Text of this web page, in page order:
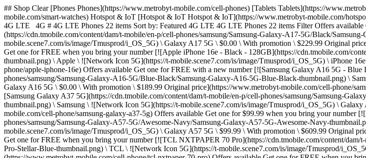
## Shop Clear [Phones Phones](https://www.metrobyt-mobile.com/cell-phones) [Tablets Tablets](https://www.metrobyt-mobile.com/tablets) [Smart watches Smart watches](https://www.metrobyt-mobile.com/smart-watches) Hotspot & IoT [Hotspot & IoT Hotspot & IoT](https://www.metrobyt-mobile.com/hotspots-iot-connected-devices) ## Filters Clear Sort by Brands Operating system Network 5G 4G LTE 4G # 4G LTE Phones 22 items Sort by: Featured 4G LTE 4G LTE Phones 22 items Filter Offers available Get one for FREE with a new number [![Samsung Galaxy A17 5G](https://cdn.tmobile.com/content/dam/t-mobile/en-p/cell-phones/samsung/Samsung-Galaxy-A17-5G/Black/Samsung-Galaxy-A17-5G-Black-thumbnail.png) \ Samsung \ ![Network Icon 5G](https://t-mobile.scene7.com/is/image/Tmusprod/i_OS_5G) \ Galaxy A17 5G \ $0.00 \ With promotion \ $229.99 Original price](https://www.metrobyt-mobile.com/cell-phone/samsung-galaxy-a17-5g) Offers available Get one for FREE when you bring your number [![Apple iPhone 16e - Black - 128GB](https://cdn.tmobile.com/content/dam/t-mobile/en-p/cell-phones/apple/Apple-iPhone-16e/Black/Apple-iPhone-16e-Black-thumbnail.png) \ Apple \ ![Network Icon 5G](https://t-mobile.scene7.com/is/image/Tmusprod/i_OS_5G) \ iPhone 16e \ $99.99 \ With promotion \ $599.99 Original price](https://www.metrobyt-mobile.com/cell-phone/apple-iphone-16e) Offers available Get one for FREE with a new number [![Samsung Galaxy A16 5G - Blue Black - 128GB](https://cdn.tmobile.com/content/dam/t-mobile/en-p/cell-phones/samsung/Samsung-Galaxy-A16-5G/Blue-Black/Samsung-Galaxy-A16-5G-Blue-Black-thumbnail.png) \ Samsung \ ![Network Icon 5G](https://t-mobile.scene7.com/is/image/Tmusprod/i_OS_5G) \ Galaxy A16 5G \ $0.00 \ With promotion \ $189.99 Original price](https://www.metrobyt-mobile.com/cell-phone/samsung-galaxy-a16-5g) Offers available Get one for FREE when you bring your number [![Samsung Galaxy A37 5G](https://cdn.tmobile.com/content/dam/t-mobile/en-p/cell-phones/samsung/Samsung-Galaxy-A37-5G/Awesome-Charcoal/Samsung-Galaxy-A37-5G-Awesome-Charcoal-thumbnail.png) \ Samsung \ ![Network Icon 5G](https://t-mobile.scene7.com/is/image/Tmusprod/i_OS_5G) \ Galaxy A37 5G \ $0.00 \ With promotion \ $449.99 Original price](https://www.metrobyt-mobile.com/cell-phone/samsung-galaxy-a37-5g) Offers available Get one for $99.99 when you bring your number [![Samsung Galaxy A57 5G](https://cdn.tmobile.com/content/dam/t-mobile/en-p/cell-phones/samsung/Samsung-Galaxy-A57-5G/Awesome-Navy/Samsung-Galaxy-A57-5G-Awesome-Navy-thumbnail.png) \ Samsung \ ![Network Icon 5G](https://t-mobile.scene7.com/is/image/Tmusprod/i_OS_5G) \ Galaxy A57 5G \ $99.99 \ With promotion \ $609.99 Original price](https://www.metrobyt-mobile.com/cell-phone/samsung-galaxy-a57-5g) Offers available Get one for FREE when you bring your number [![TCL NXTPAPER 70 Pro](https://cdn.tmobile.com/content/dam/t-mobile/en-p/cell-phones/TCL/TCL-NXTPAPER-70-Pro/Stellar-Blue/TCL-NXTPAPER-70-Pro-Stellar-Blue-thumbnail.png) \ TCL \ ![Network Icon 5G](https://t-mobile.scene7.com/is/image/Tmusprod/i_OS_5G) \ NXTPAPER 70 Pro \ $0.00 \ With promotion \ $199.99 Original price](https://www.metrobyt-mobile.com/cell-phone/tcl-nxtpaper-70-pro) Offers available Get one for FREE when you bring your number [![T-Mobile® Revvl® 8 Pro](https://cdn.tmobile.com/content/dam/t-mobile/en-p/cell-phones/T-Mobile/T-Mobile-Revvl-8-Pro/Graphite-Gray/T-Mobile-Revvl-8-Pro-Graphite-Gray-thumbnail.png) \ T-Mobile® \ ![Network Icon 5G](https://t-mobile.scene7.com/is/image/Tmusprod/i_OS_5G) \ Revvl® 8 Pro \ $0.00 \ With promotion \ $249.99 Original price](https://www.metrobyt-mobile.com/cell-phone/t-mobile-revvl-8-pro) Offers available Get one for FREE when you bring your number [![T-Mobile® Revvl® 8](https://cdn.tmobile.com/content/dam/t-mobile/en-p/cell-phones/T-Mobile/T-Mobile-Revvl-8/Icy-Silver/T-Mobile-Revvl-8-Icy-Silver-thumbnail.png) \ T-Mobile® \ ![Network Icon 5G](https://t-mobile.scene7.com/is/image/Tmusprod/i_OS_5G) \ Revvl® 8 \ $0.00 \ With promotion \ $179.99 Original price](https://www.metrobyt-mobile.com/cell-phone/t-mobile-revvl-8) Offers available Get one for FREE when you bring your number [![Motorola moto g - 2026](https://cdn.tmobile.com/content/dam/t-mobile/en-p/cell-phones/Motorola/Motorola-moto-g-2026/PANTONE-Slipstream/Motorola-moto-g-2026-PANTONE-Slipstream-thumbnail.png) \ Motorola \ ![Network Icon 5G](https://t-mobile.scene7.com/is/image/Tmusprod/i_OS_5G) \ moto g - 2026 \ $0.00 \ With promotion \ $249.99 Original price](https://www.metrobyt-mobile.com/cell-phone/motorola-moto-g-2026) Offers available Get one for FREE when you bring your number [![Motorola razr - 2025 - PANTONE Gibraltar Sea](https://cdn.tmobile.com/content/dam/t-mobile/en-p/cell-phones/Motorola/Motorola-razr-2025/PANTONE-Gibraltar-Sea/Motorola-razr-2025-PANTONE-Gibraltar-Sea-thumbnail_v1.png) \ Motorola \ ![Network Icon 5G](https://t-mobile.scene7.com/is/image/Tmusprod/i_OS_5G) \ razr - 2025 \ $99.99 \ With promotion \ $549.99 Original price](https://www.metrobyt-mobile.com/cell-phone/motorola-razr-2025) Offers available Get one for FREE with a new number [![Motorola moto g play - 2026](https://cdn.tmobile.com/content/dam/t-mobile/en-p/cell-phones/Motorola/Motorola-moto-g-play-2026/PANTONE-Tapestry/Motorola-moto-g-play-2026-PANTONE-Tapestry-thumbnail.png) \ Motorola \ ![Network Icon 5G](https://t-mobile.scene7.com/is/image/Tmusprod/i_OS_5G) \ moto g play - 2026 \ $0.00 \ With promotion \ $209.99 Original price](https://www.metrobyt-mobile.com/cell-phone/motorola-moto-g-play-2026) Offers available Get one for FREE with a new number [![Motorola moto g stylus - 2025](https://cdn.tmobile.com/content/dam/t-mobile/en-p/cell-phones/Motorola/Motorola-moto-g-stylus-